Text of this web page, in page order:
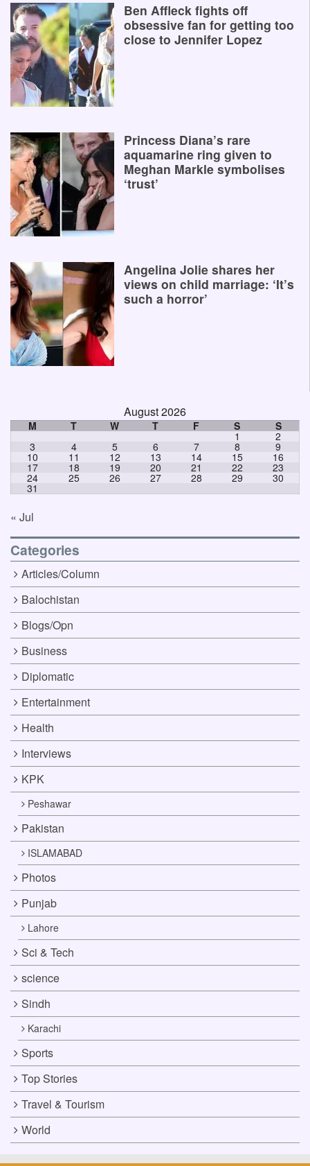
Ben Affleck fights off
obsessive fan for getting too
close to Jennifer Lopez
Princess Diana’s rare
aquamarine ring given to
Meghan Markle symbolises
‘trust’
Angelina Jolie shares her
views on child marriage: ‘It’s
such a horror’
August 2026
M T W T F S S
1 2
3 4 5 6 7 8 9
10 11 12 13 14 15 16
17 18 19 20 21 22 23
24 25 26 27 28 29 30
31
« Jul
Categories
Articles/Column
Balochistan
Blogs/Opn
Business
Diplomatic
Entertainment
Health
Interviews
KPK
Peshawar
Pakistan
ISLAMABAD
Photos
Punjab
Lahore
Sci & Tech
science
Sindh
Karachi
Sports
Top Stories
Travel & Tourism
World